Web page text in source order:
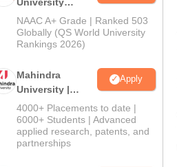
Admissions
2026
NAAC A+ Grade | Ranked 503
Globally (QS World University
Rankings 2026)
Mahindra
University |
Admissions
2026
Apply
4000+ Placements to date |
6000+ Students | Advanced
applied research, patents, and
partnerships